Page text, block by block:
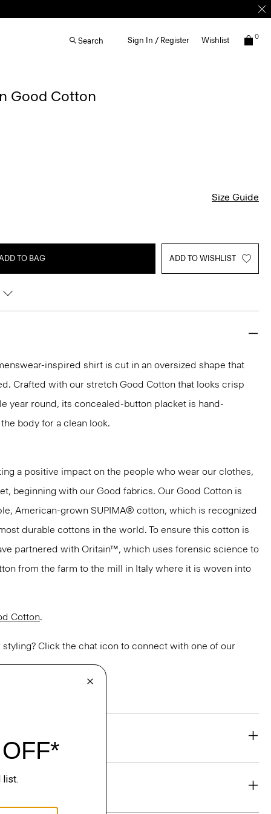
Search Sign In / Register Wishlist 0
Good Cotton
Size Guide
TO BAG ADD TO WISHLIST
inspired shirt is cut in an oversized shape that
Crafted with our stretch Good Cotton that looks crisp
year round, its concealed-button placket is hand-
body for a clean look.
a positive impact on the people who wear our clothes,
beginning with our Good fabrics. Our Good Cotton is
American-grown SUPIMA® cotton, which is recognized
durable cottons in the world. To ensure this cotton is
partnered with Oritain™, which uses forensic science to
from the farm to the mill in Italy where it is woven into
Cotton.
Click the chat icon to connect with one of our